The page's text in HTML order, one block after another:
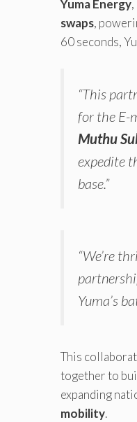
Yuma Energy
swaps,
60 seconds,
“This
for the E-
Muthu
expedite
base.”
“We’re
Yuma’s
This
together to
expanding
mobility.